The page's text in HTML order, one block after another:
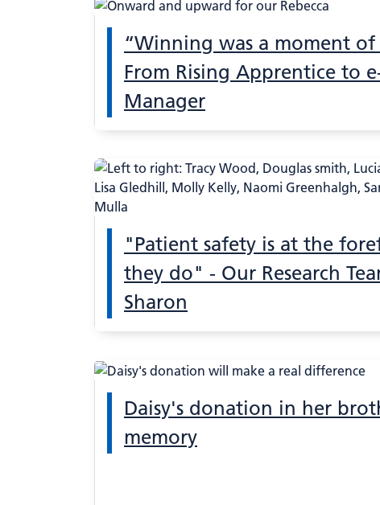
“Winning was a moment
From Rising Apprentice to
Manager
"Patient safety is at the
they do" - Our Research
Sharon
Daisy's donation in her
memory